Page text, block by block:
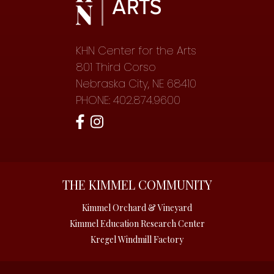
KHN Center for the Arts
801 Third Corso
Nebraska City, NE 68410
PHONE: 402.874.9600
THE KIMMEL COMMUNITY
Kimmel Orchard & Vineyard
Kimmel Education Research Center
Kregel Windmill Factory